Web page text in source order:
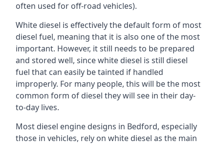
often used for off-road vehicles).
White diesel is effectively the default form of most
diesel fuel, meaning that it is also one of the most
important. However, it still needs to be prepared
and stored well, since white diesel is still diesel
fuel that can easily be tainted if handled
improperly. For many people, this will be the most
common form of diesel they will see in their day-
to-day lives.
Most diesel engine designs in Bedford, especially
those in vehicles, rely on white diesel as the main